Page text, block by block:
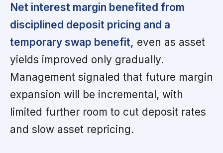
Net interest margin benefited from
disciplined deposit pricing and a
temporary swap benefit, even as asset
yields improved only gradually.
Management signaled that future margin
expansion will be incremental, with
limited further room to cut deposit rates
and slow asset repricing.